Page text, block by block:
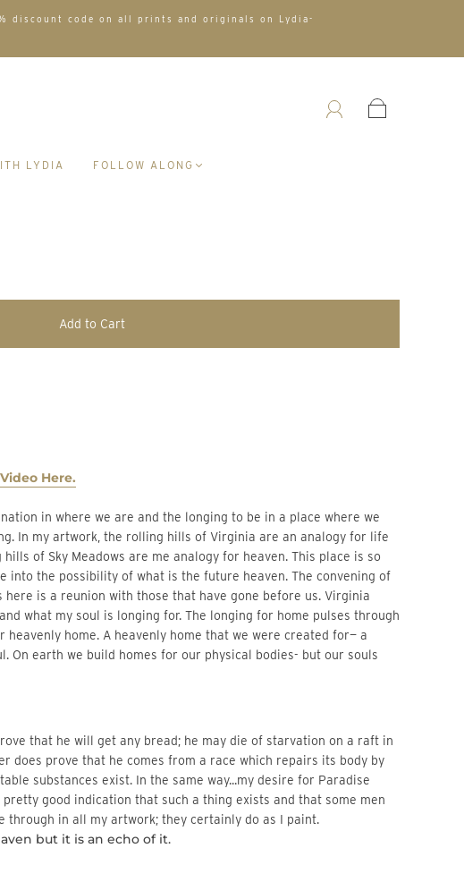
discount code on all prints and originals on Lydia-
LYDIA FOLLOW ALONG
Add to Cart
Here.
In my artwork, the rolling hills of Virginia are an analogy for life
of Sky Meadows are me analogy for heaven. This place is so
into the possibility of what is the future heaven. The convening of
is a reunion with those that have gone before us. Virginia
what my soul is longing for. The longing for home pulses through
heavenly home. A heavenly home that we were created for— a
On earth we build homes for our physical bodies- but our souls
that he will get any bread; he may die of starvation on a raft in
does prove that he comes from a race which repairs its body by
substances exist. In the same way...my desire for Paradise
good indication that such a thing exists and that some men
through in all my artwork; they certainly do as I paint.
but it is an echo of it.